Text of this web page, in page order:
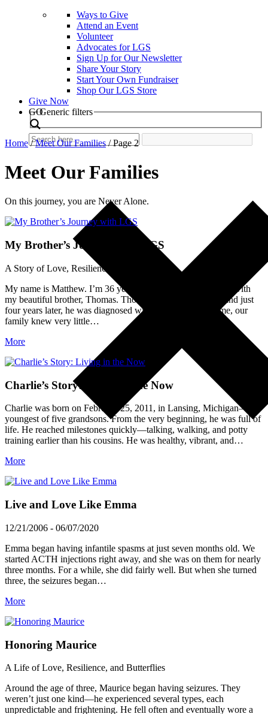
Ways to Give
Attend an Event
Volunteer
Advocates for LGS
Sign Up for Our Newsletter
Share Your Story
Start Your Own Fundraiser
Shop Our LGS Store
Give Now
Search
GOGeneric filters
Home/Meet Our Families/Page 2
Meet Our Families
On this journey, you are Never Alone.
My Brother’s Journey with LGS
A Story of Love, Resilience, and Advocacy
My name is Matthew. I’m 36 years old, and my story begins with
my beautiful brother, Thomas. Thomas was born in 1983, and just
four years later, he was diagnosed with epilepsy. At the time, our
family knew very little…
More
Charlie’s Story: Living in the Now
Charlie was born on February 25, 2011, in Lansing, Michigan—the
youngest of five grandsons. From the very beginning, he was full of
life. He reached milestones quickly—talking, walking, and potty
training earlier than his cousins. He was healthy, vibrant, and…
More
Live and Love Like Emma
12/21/2006 - 06/07/2020
Emma began having infantile spasms at just seven months old. We
started ACTH injections right away, and she was on them for nearly
three months. For a while, she did fairly well. But when she turned
three, the seizures began…
More
Honoring Maurice
A Life of Love, Resilience, and Butterflies
Around the age of three, Maurice began having seizures. They
weren’t just one kind—he experienced several types, each
unpredictable and frightening. He fell often and eventually wore a